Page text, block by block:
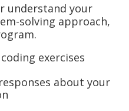
understand your
solving approach,
exercises
about your